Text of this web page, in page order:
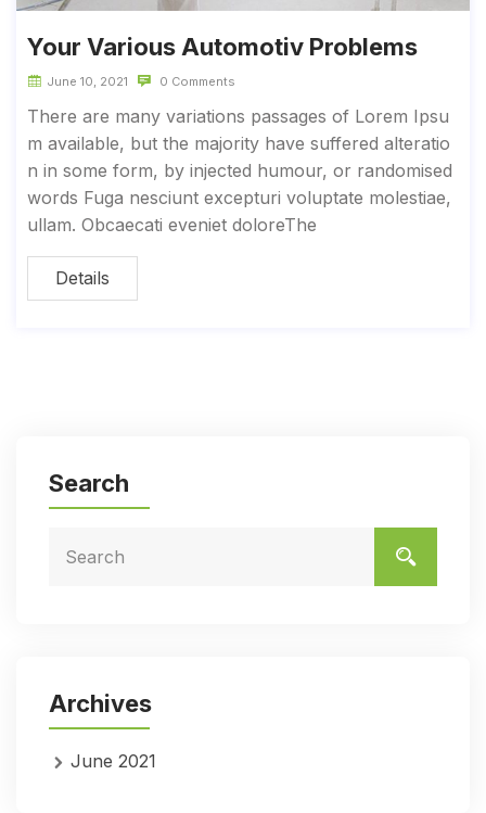
Your Various Automotiv Problems
June 10, 2021 0 Comments
There are many variations passages of Lorem Ipsu
m available, but the majority have suffered alteratio
n in some form, by injected humour, or randomised
words Fuga nesciunt excepturi voluptate molestiae,
ullam. Obcaecati eveniet doloreThe
Details
Search
Archives
June 2021